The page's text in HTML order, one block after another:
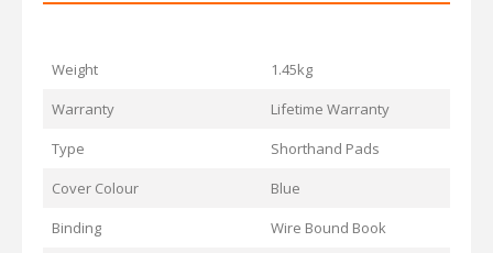
Weight
1.45kg
Warranty
Lifetime Warranty
Type
Shorthand Pads
Cover Colour
Blue
Binding
Wire Bound Book